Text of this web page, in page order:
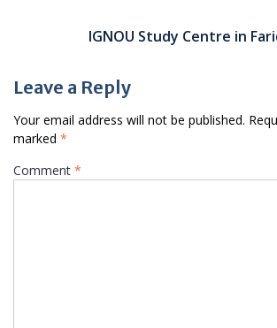
IGNOU Study Centre in
Leave a Reply
Your email address will not be published.
marked *
Comment *